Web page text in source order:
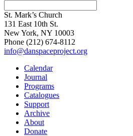
St. Mark’s Church
131 East 10th St.
New York, NY 10003
Phone (212) 674-8112
info@danspaceproject.org
Calendar
Journal
Programs
Catalogues
Support
Archive
About
Donate